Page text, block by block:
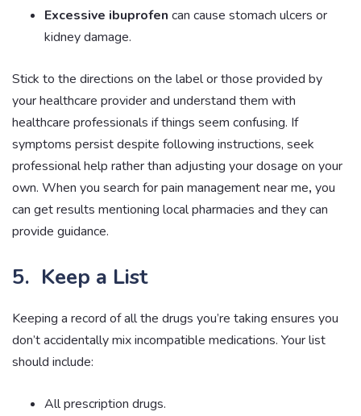
Excessive ibuprofen can cause stomach ulcers or
kidney damage.
Stick to the directions on the label or those provided by
your healthcare provider and understand them with
healthcare professionals if things seem confusing. If
symptoms persist despite following instructions, seek
professional help rather than adjusting your dosage on your
own. When you search for pain management near me, you
can get results mentioning local pharmacies and they can
provide guidance.
5. Keep a List
Keeping a record of all the drugs you’re taking ensures you
don’t accidentally mix incompatible medications. Your list
should include:
All prescription drugs.